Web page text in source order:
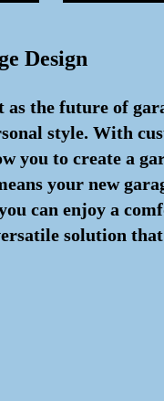
Design
the future of
style. With
you to create a
your new
can enjoy a
solution